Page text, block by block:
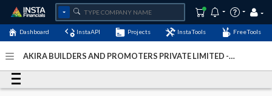
Dashboard InstaAPI Projects InstaTools FreeTools
AKIRA BUILDERS AND PROMOTERS PRIVATE LIMITED -